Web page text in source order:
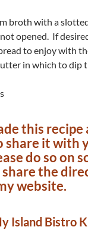
broth with a
opened. If
to enjoy with
in which to dip
this
share it with
do so on
the
website.
Island Bistro